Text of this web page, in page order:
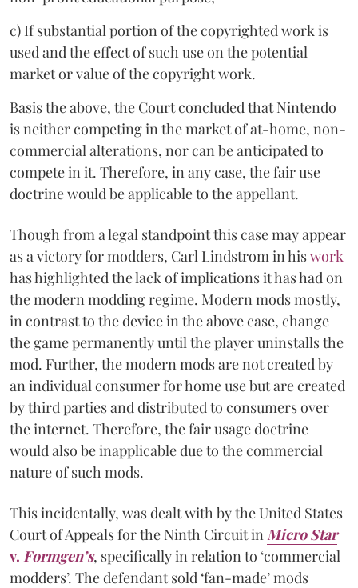
c) If substantial portion of the copyrighted work is
used and the effect of such use on the potential
market or value of the copyright work.
Basis the above, the Court concluded that Nintendo
is neither competing in the market of at-home, non-
commercial alterations, nor can be anticipated to
compete in it. Therefore, in any case, the fair use
doctrine would be applicable to the appellant.
Though from a legal standpoint this case may appear
as a victory for modders, Carl Lindstrom in hiswork
has highlighted the lack of implications it has had on
the modern modding regime. Modern mods mostly,
in contrast to the device in the above case, change
the game permanently until the player uninstalls the
mod. Further, the modern mods are not created by
an individual consumer for home use but are created
by third parties and distributed to consumers over
the internet. Therefore, the fair usage doctrine
would also be inapplicable due to the commercial
nature of such mods.
This incidentally, was dealt with by the United States
Court of Appeals for the Ninth Circuit in Micro Star
v. Formgen’s, specifically in relation to ‘commercial
modders’. The defendant sold ‘fan-made’ mods